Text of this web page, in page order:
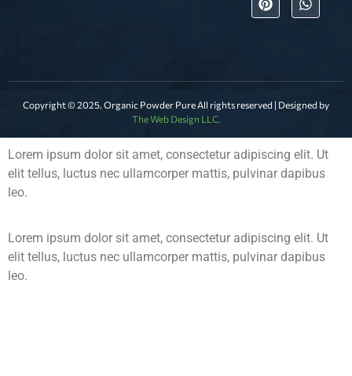
Copyright © 2025. Organic Powder Pure All rights reserved | Designed by
The Web Design LLC.
Lorem ipsum dolor sit amet, consectetur adipiscing elit. Ut
elit tellus, luctus nec ullamcorper mattis, pulvinar dapibus
leo.
Lorem ipsum dolor sit amet, consectetur adipiscing elit. Ut
elit tellus, luctus nec ullamcorper mattis, pulvinar dapibus
leo.